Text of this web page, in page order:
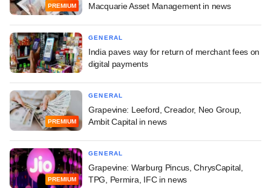
PREMIUM
Macquarie Asset Management in news
GENERAL
India paves way for return of merchant fees on
digital payments
PREMIUM
GENERAL
Grapevine: Leeford, Creador, Neo Group,
Ambit Capital in news
PREMIUM
GENERAL
Grapevine: Warburg Pincus, ChrysCapital,
TPG, Permira, IFC in news